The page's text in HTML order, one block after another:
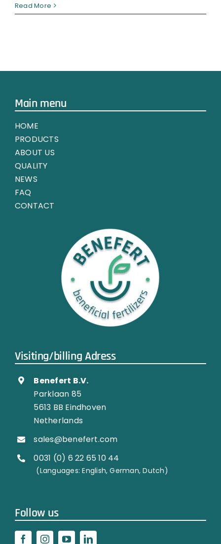
ARE
PRODUCTIVITY
Read More
Main menu
HOME
PRODUCTS
ABOUT US
QUALITY
NEWS
FAQ
CONTACT
Visiting/billing Adress
Benefert B.V.
Parklaan 85
5613 BB Eindhoven
Netherlands
sales@benefert.com
0031 (0) 6 22 65 10 44
(Languages: English, German, Dutch)
Follow us